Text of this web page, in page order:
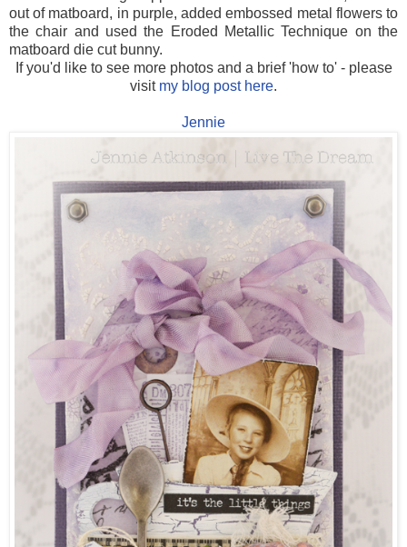
out of matboard, in purple, added embossed metal flowers to
the chair and used the Eroded Metallic Technique on the
matboard die cut bunny.
If you'd like to see more photos and a brief 'how to' - please
visit my blog post here.
Jennie